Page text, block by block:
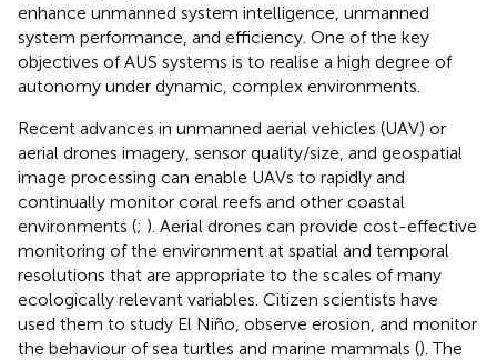
enhance unmanned system intelligence, unmanned
system performance, and efficiency. One of the key
objectives of AUS systems is to realise a high degree of
autonomy under dynamic, complex environments.
Recent advances in unmanned aerial vehicles (UAV) or
aerial drones imagery, sensor quality/size, and geospatial
image processing can enable UAVs to rapidly and
continually monitor coral reefs and other coastal
environments (; ). Aerial drones can provide cost-effective
monitoring of the environment at spatial and temporal
resolutions that are appropriate to the scales of many
ecologically relevant variables. Citizen scientists have
used them to study El Niño, observe erosion, and monitor
the behaviour of sea turtles and marine mammals (). The